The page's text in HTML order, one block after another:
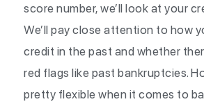
score number, we’ll look at your
We’ll pay close attention to how
credit in the past and whether
red flags like past bankruptcies.
pretty flexible when it comes to